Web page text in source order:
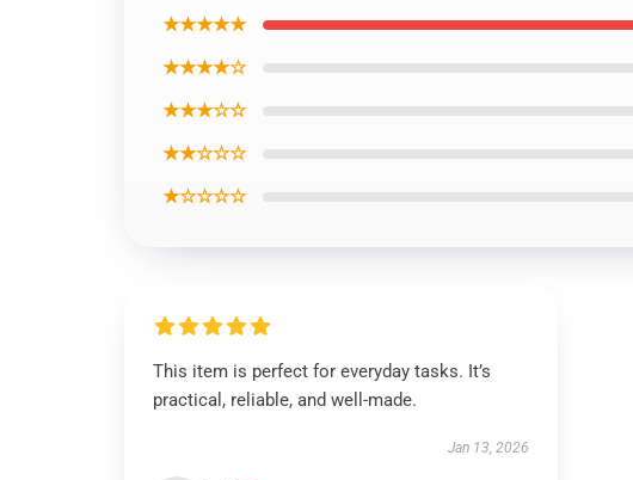
★★★★★
★★★★☆
★★★☆☆
★★☆☆☆
★☆☆☆☆
This item is perfect for everyday tasks. It’s
practical, reliable, and well-made.
Jan 13, 2026